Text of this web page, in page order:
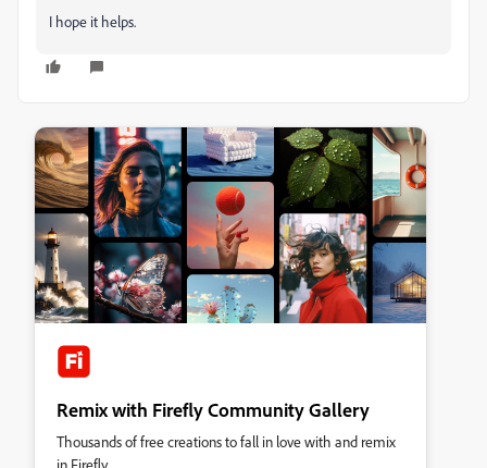
I hope it helps.
Remix with Firefly Community Gallery
Thousands of free creations to fall in love with and remix
in Firefly.